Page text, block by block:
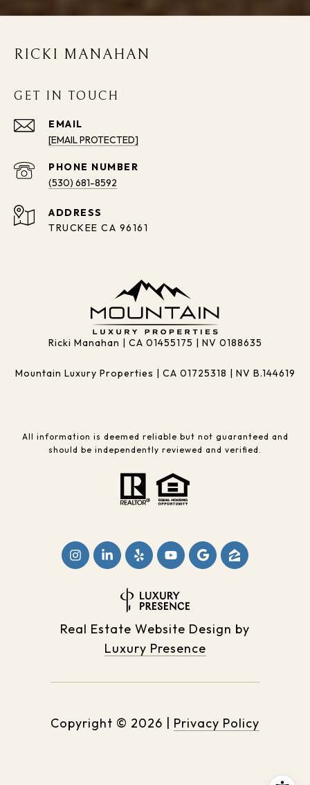
RICKI MANAHAN
GET IN TOUCH
EMAIL
[EMAIL PROTECTED]
PHONE NUMBER
(530) 681-8592
ADDRESS
TRUCKEE CA 96161
Ricki Manahan | CA 01455175 | NV 0188635
Mountain Luxury Properties | CA 01725318 | NV B.144619
All information is deemed reliable but not guaranteed and
should be independently reviewed and verified.
Real Estate Website Design by
Luxury Presence
Copyright © 2026 Privacy Policy